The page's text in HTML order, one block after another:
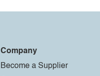
Company
Become a Supplier